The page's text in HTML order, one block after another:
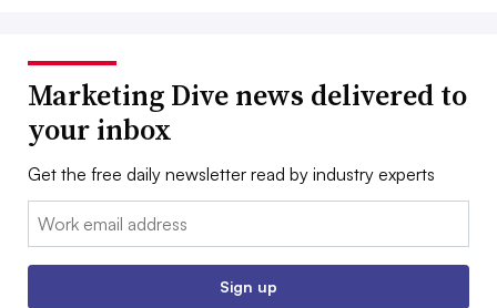
Marketing Dive news delivered to
your inbox
Get the free daily newsletter read by industry experts
Email:
Sign up